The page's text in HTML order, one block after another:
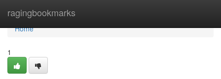
ragingbookmarks
Home
Home
1